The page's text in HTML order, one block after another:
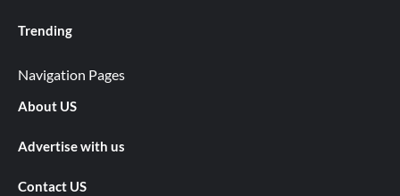
Trending
Navigation Pages
About US
Advertise with us
Contact US